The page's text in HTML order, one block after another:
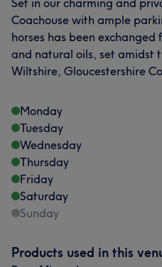
Exceptional
Set in our charming and
Coachouse with ample
horses has been
and natural oils, set amidst
Wiltshire, Gloucestershire
Monday
Tuesday
Wednesday
Thursday
Friday
Saturday
Sunday
Products used in this